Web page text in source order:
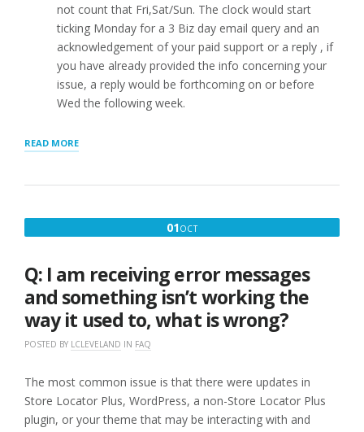
not count that Fri,Sat/Sun. The clock would start
ticking Monday for a 3 Biz day email query and an
acknowledgement of your paid support or a reply , if
you have already provided the info concerning your
issue, a reply would be forthcoming on or before
Wed the following week.
READ MORE“Q.
FOR
01OCTOCTOBER
Q: I am receiving error messages
and something isn’t working the
way it used to, what is wrong?
POSTED BY LCLEVELAND IN FAQ
The most common issue is that there were updates in
Store Locator Plus, WordPress, a non-Store Locator Plus
plugin, or your theme that may be interacting with and